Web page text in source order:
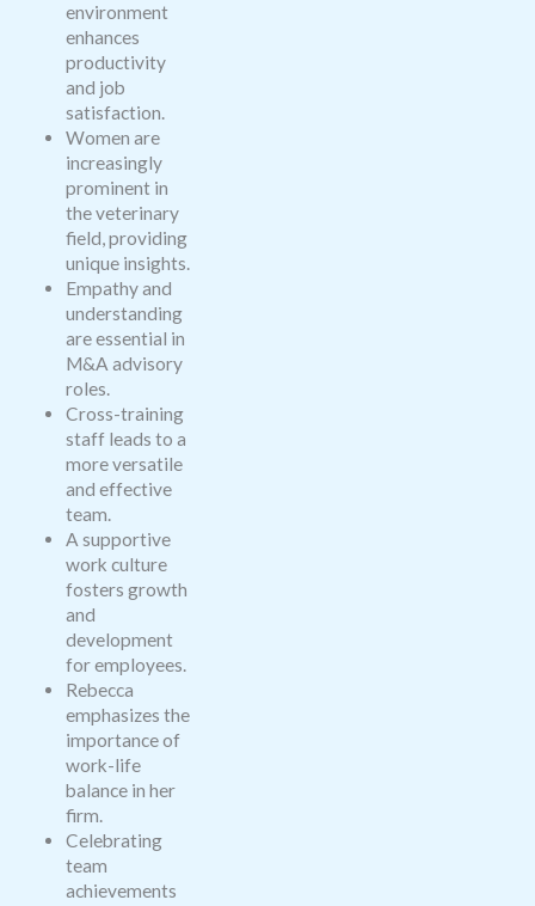
environment
enhances
productivity
and job
satisfaction.
Women are
increasingly
prominent in
the veterinary
field, providing
unique insights.
Empathy and
understanding
are essential in
M&A advisory
roles.
Cross-training
staff leads to a
more versatile
and effective
team.
A supportive
work culture
fosters growth
and
development
for employees.
Rebecca
emphasizes the
importance of
work-life
balance in her
firm.
Celebrating
team
achievements